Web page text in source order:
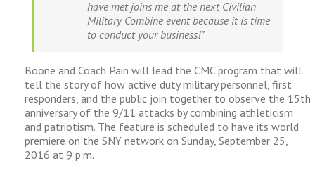
have met joins me at the next Civilian
Military Combine event because it is time
to conduct your business!”
Boone and Coach Pain will lead the CMC program that will
tell the story of how active duty military personnel, first
responders, and the public join together to observe the 15th
anniversary of the 9/11 attacks by combining athleticism
and patriotism. The feature is scheduled to have its world
premiere on the SNY network on Sunday, September 25,
2016 at 9 p.m.